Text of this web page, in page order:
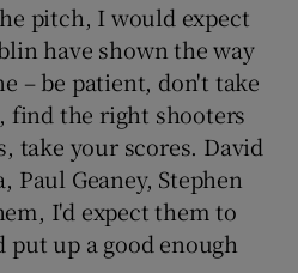
pitch, I would expect
have shown the way
– be patient, don't take
find the right shooters
take your scores. David
Paul Geaney, Stephen
I'd expect them to
put up a good enough